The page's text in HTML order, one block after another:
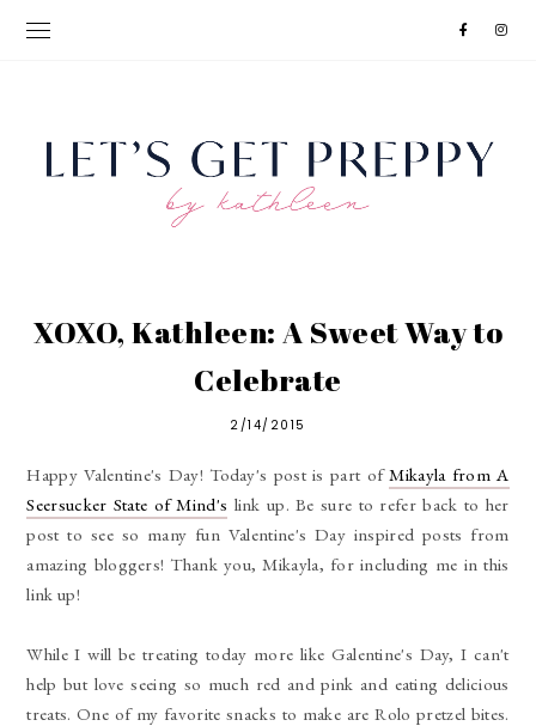
XOXO, Kathleen: A Sweet Way to
Celebrate
2/14/2015
Happy Valentine's Day! Today's post is part ofMikayla from A
Seersucker State of Mind's link up. Be sure to refer back to her
post to see so many fun Valentine's Day inspired posts from
amazing bloggers! Thank you, Mikayla, for including me in this
link up!
While I will be treating today more like Galentine's Day, I can't
help but love seeing so much red and pink and eating delicious
treats. One of my favorite snacks to make are Rolo pretzel bites.